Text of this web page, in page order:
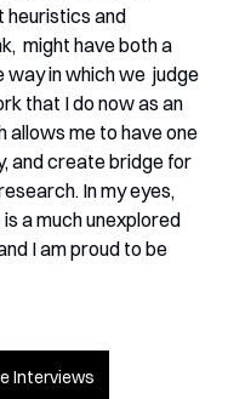
heuristics and
might have both a
in which we  judge
that I do now as an
allows me to have one
and create bridge for
In my eyes,
a much unexplored
I am proud to be
Interviews